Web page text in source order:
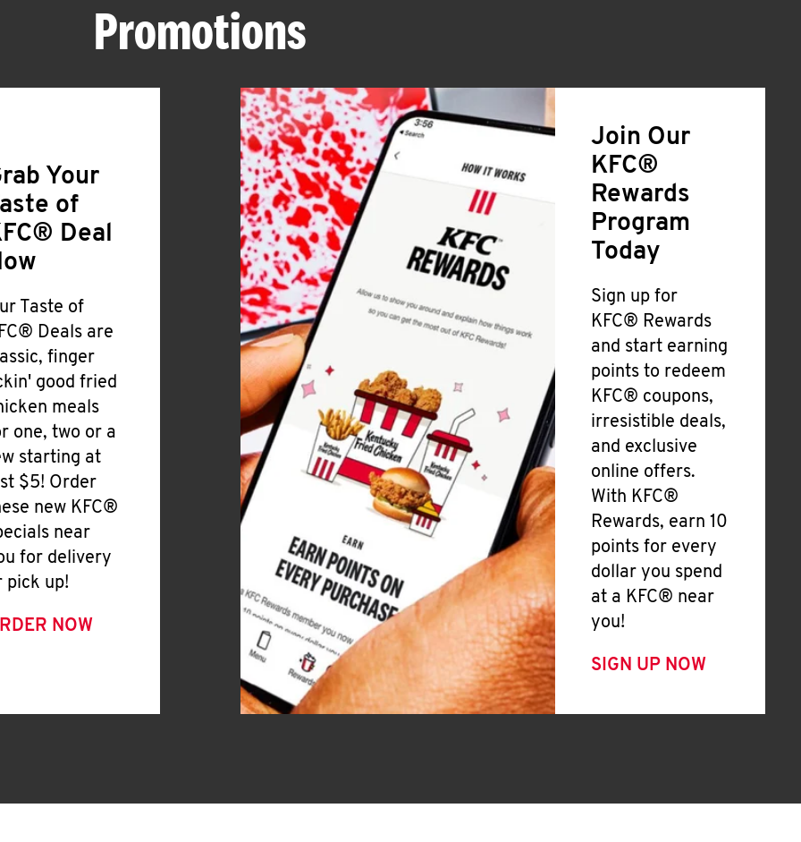
Promotions
Your
of
Deal
Taste of
Deals are
finger
good fried
meals
one, two or a
starting at
$5! Order
new KFC®
near
for delivery
pick up!
NOW
Join Our
KFC®
Rewards
Program
Today
Sign up for
KFC® Rewards
and start earning
points to redeem
KFC® coupons,
irresistible deals,
and exclusive
online offers.
With KFC®
Rewards, earn 10
points for every
dollar you spend
at a KFC® near
you!
SIGN UP NOW